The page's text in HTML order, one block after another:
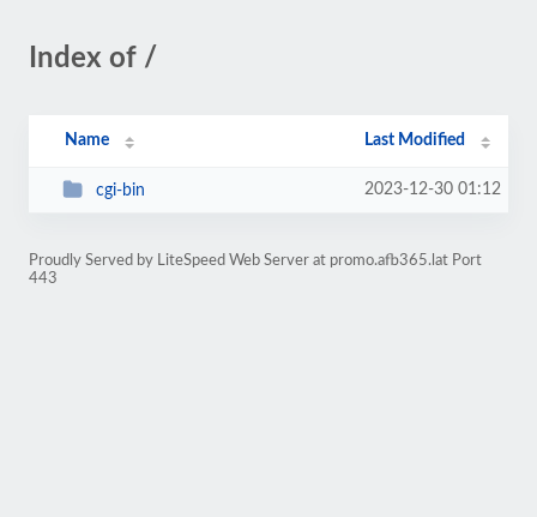
Index of /
Name Last Modified
cgi-bin 2023-12-30 01:12
Proudly Served by LiteSpeed Web Server at promo.afb365.lat Port
443